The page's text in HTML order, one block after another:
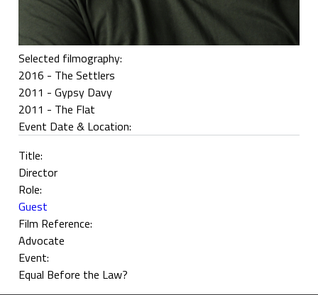
Selected filmography:
2016 - The Settlers
2011 - Gypsy Davy
2011 - The Flat
Event Date & Location:
Title:
Director
Role:
Guest
Film Reference:
Advocate
Event:
Equal Before the Law?